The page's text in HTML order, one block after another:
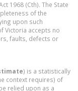
1968 (Cth). The State
of the
upon such
Victoria accepts no
faults, defects or
) is a statistically
context requires) of
relied upon as a